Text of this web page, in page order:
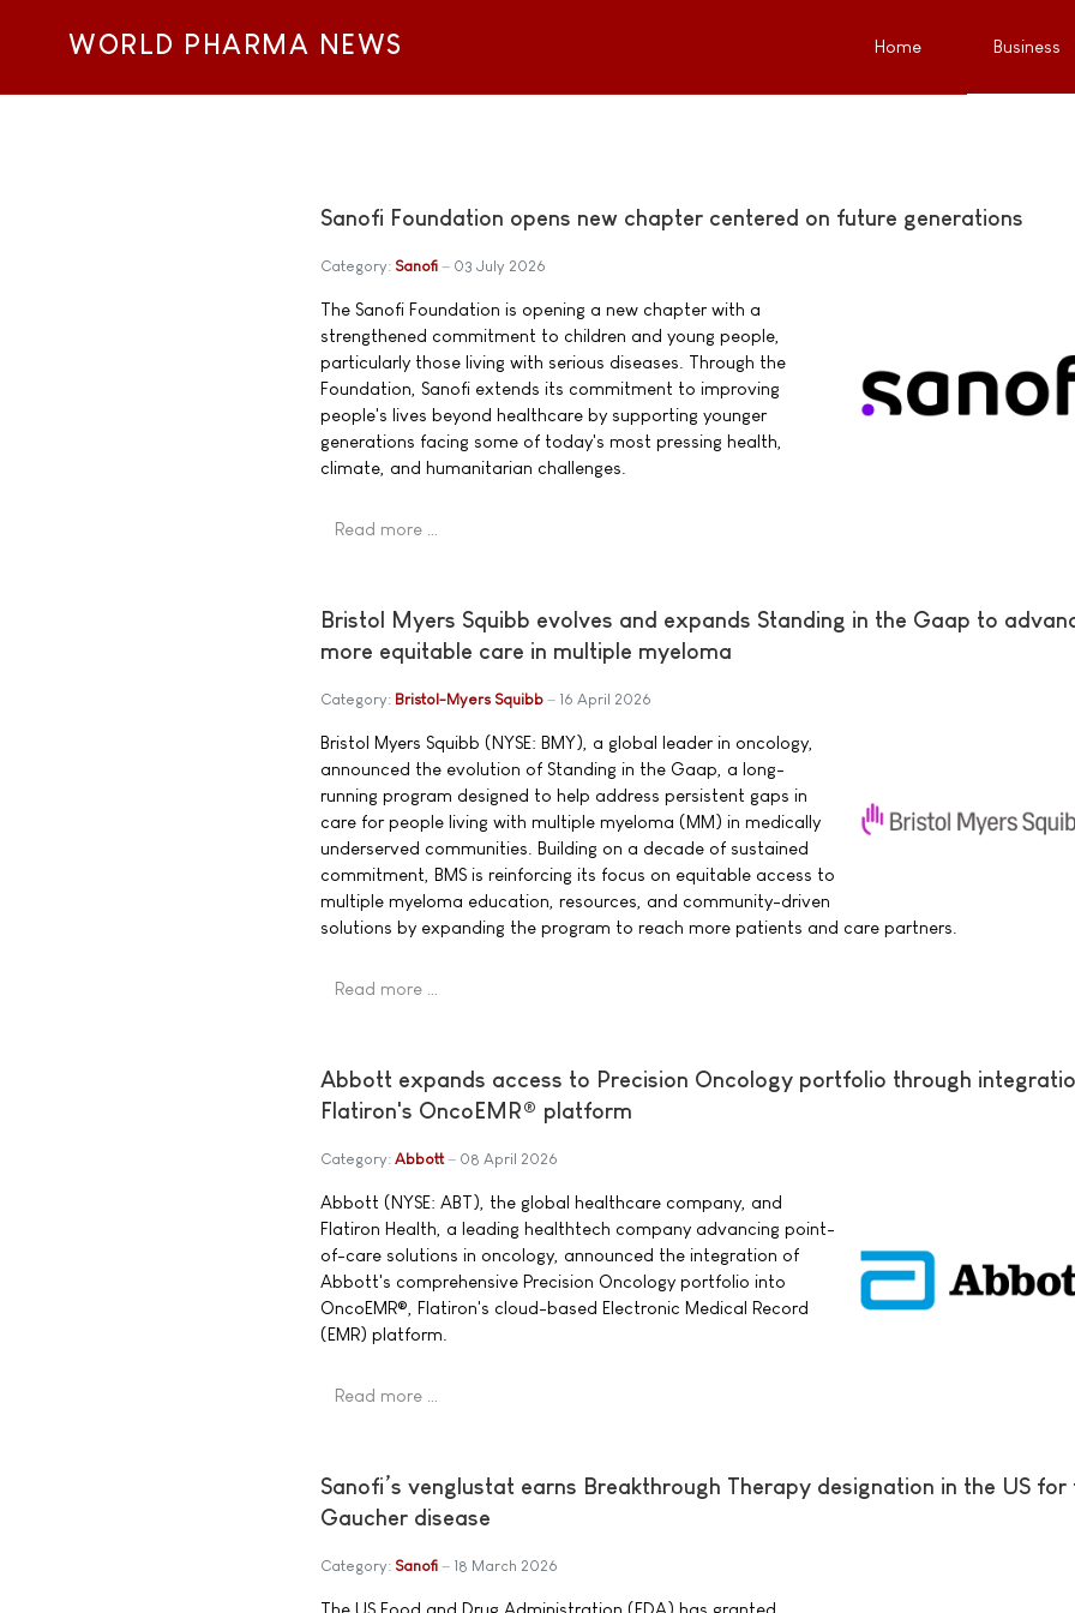
WORLD PHARMA NEWS Home Business
Sanofi Foundation opens new chapter centered on future generations
Category: Sanofi 03 July 2026
The Sanofi Foundation is opening a new chapter with a
strengthened commitment to children and young people,
particularly those living with serious diseases. Through the
Foundation, Sanofi extends its commitment to improving
people's lives beyond healthcare by supporting younger
generations facing some of today's most pressing health,
climate, and humanitarian challenges.
Read more …
Bristol Myers Squibb evolves and expands Standing in the Gaap to
more equitable care in multiple myeloma
Category: Bristol-Myers Squibb 16 April 2026
Bristol Myers Squibb (NYSE: BMY), a global leader in oncology,
announced the evolution of Standing in the Gaap, a long-
running program designed to help address persistent gaps in
care for people living with multiple myeloma (MM) in medically
underserved communities. Building on a decade of sustained
commitment, BMS is reinforcing its focus on equitable access to
multiple myeloma education, resources, and community-driven
solutions by expanding the program to reach more patients and care partners.
Read more …
Abbott expands access to Precision Oncology portfolio through
Flatiron's OncoEMR® platform
Category: Abbott 08 April 2026
Abbott (NYSE: ABT), the global healthcare company, and
Flatiron Health, a leading healthtech company advancing point-
of-care solutions in oncology, announced the integration of
Abbott's comprehensive Precision Oncology portfolio into
OncoEMR®, Flatiron's cloud-based Electronic Medical Record
(EMR) platform.
Read more …
Sanofi’s venglustat earns Breakthrough Therapy designation in the US for
Gaucher disease
Category: Sanofi 18 March 2026
The US Food and Drug Administration (FDA) has granted